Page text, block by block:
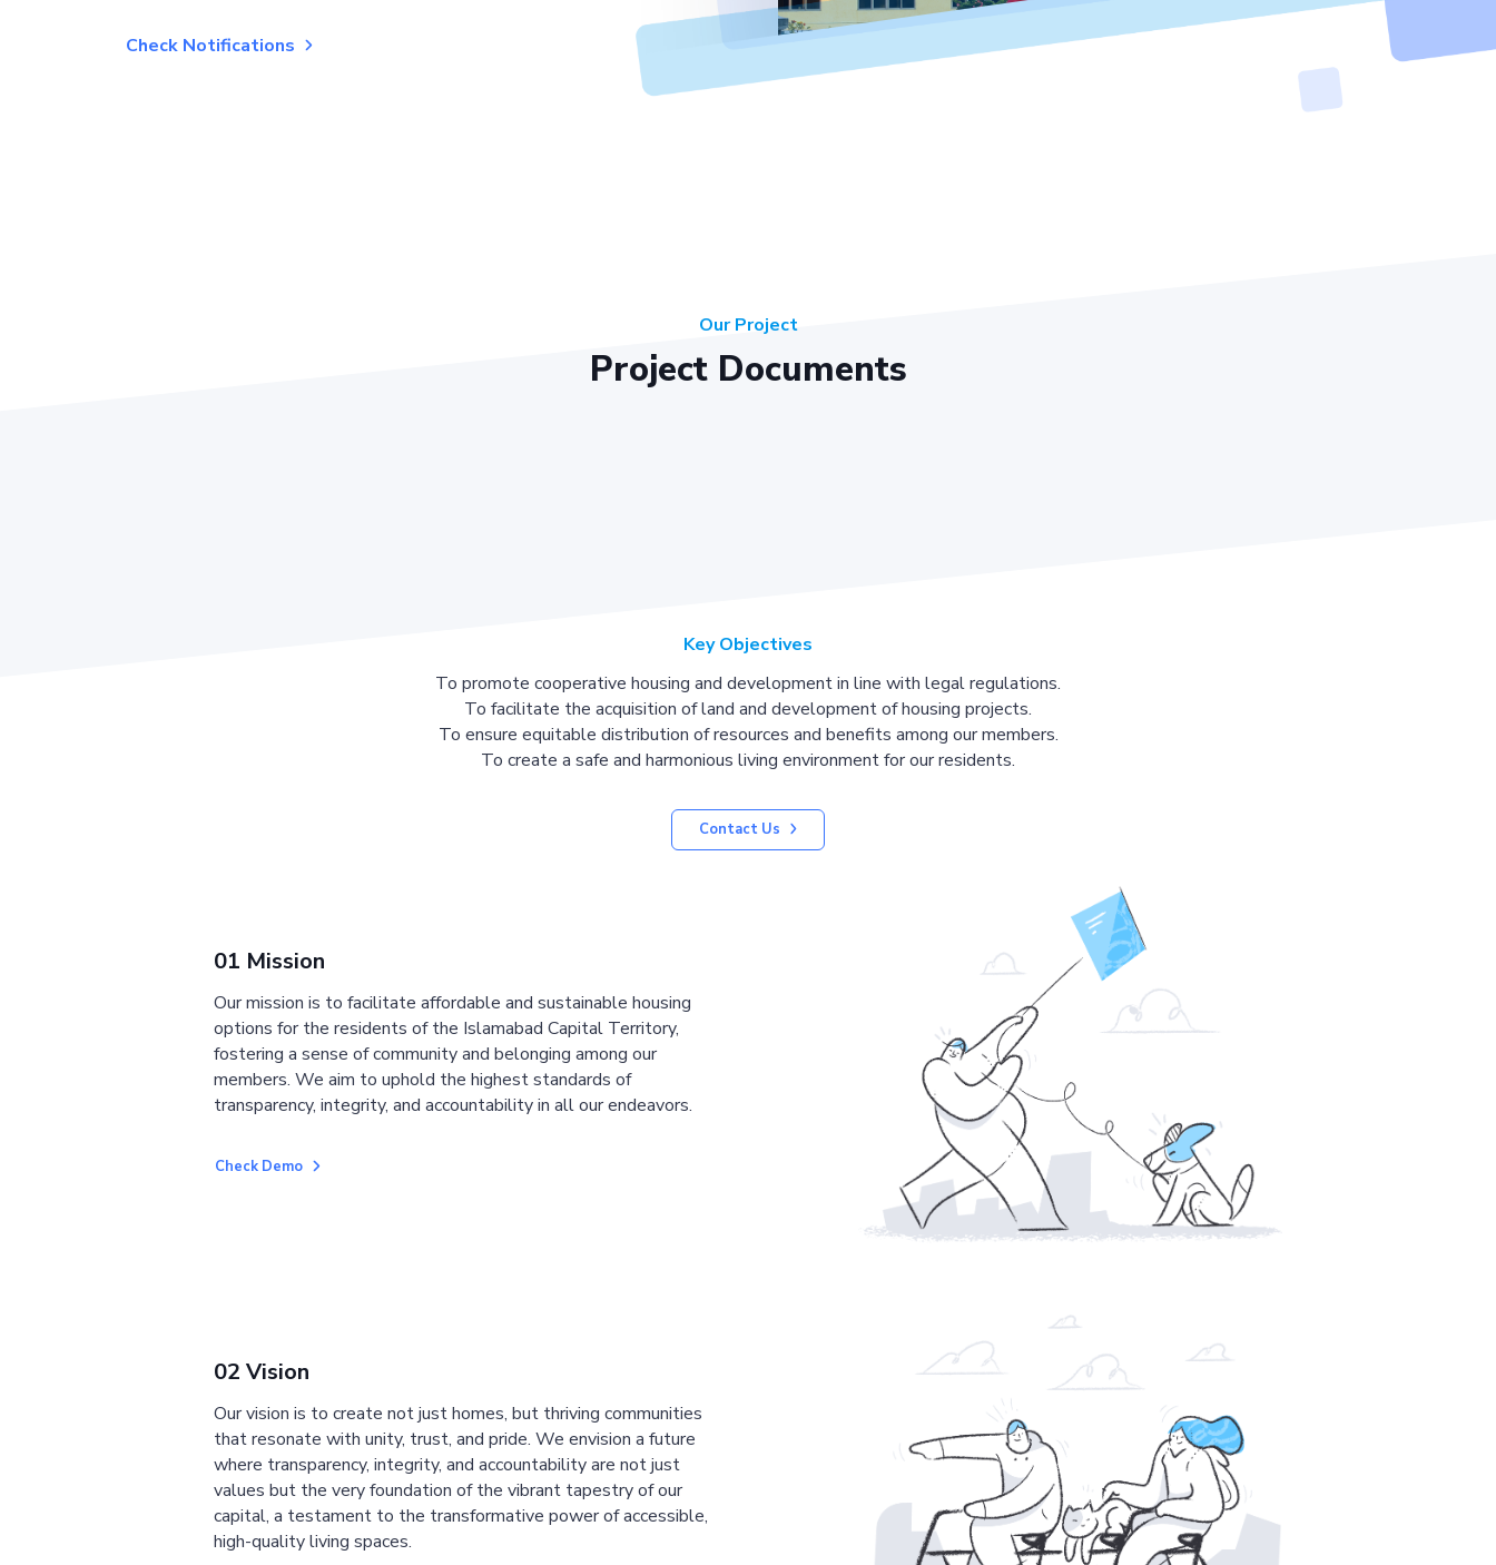
Check Notifications
Our Project
Project Documents
Key Objectives
To promote cooperative housing and development in line with legal regulations.
To facilitate the acquisition of land and development of housing projects.
To ensure equitable distribution of resources and benefits among our members.
To create a safe and harmonious living environment for our residents.
Contact Us
01 Mission
Our mission is to facilitate affordable and sustainable housing
options for the residents of the Islamabad Capital Territory,
fostering a sense of community and belonging among our
members. We aim to uphold the highest standards of
transparency, integrity, and accountability in all our endeavors.
Check Demo
02 Vision
Our vision is to create not just homes, but thriving communities
that resonate with unity, trust, and pride. We envision a future
where transparency, integrity, and accountability are not just
values but the very foundation of the vibrant tapestry of our
capital, a testament to the transformative power of accessible,
high-quality living spaces.